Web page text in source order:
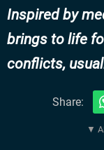
Inspired by
brings to life
conflicts,
Share: